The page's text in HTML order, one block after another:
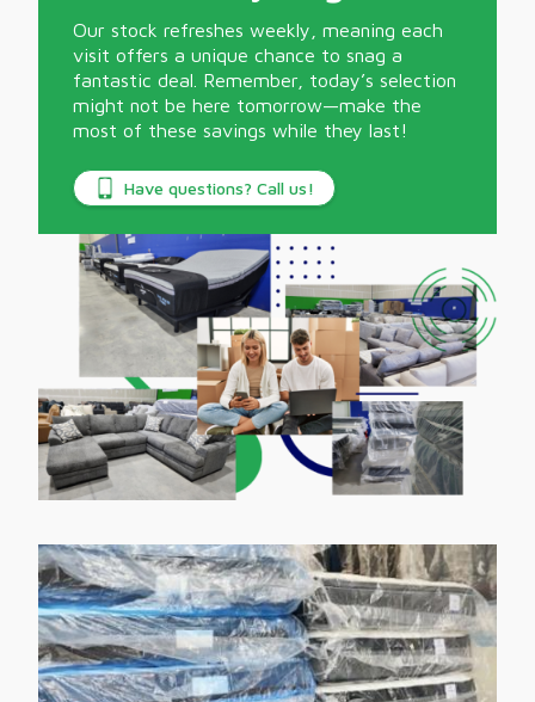
Our stock refreshes weekly, meaning each
visit offers a unique chance to snag a
fantastic deal. Remember, today’s selection
might not be here tomorrow—make the
most of these savings while they last!
Have questions? Call us!